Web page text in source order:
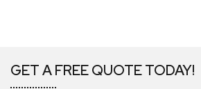
GET A FREE QUOTE TODAY!